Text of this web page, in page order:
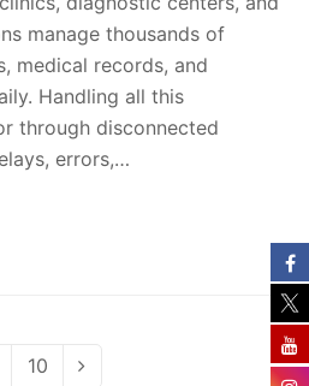
manage thousands of
medical records, and
Handling all this
through disconnected
errors,…
Page
10 Next